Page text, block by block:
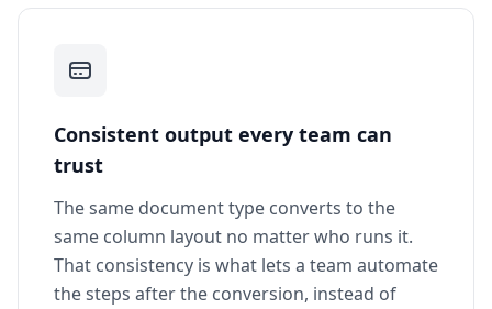
Consistent output every team can
trust
The same document type converts to the
same column layout no matter who runs it.
That consistency is what lets a team automate
the steps after the conversion, instead of